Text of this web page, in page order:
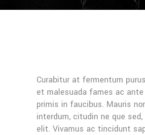
Curabitur at fermentum
et malesuada fames ac
primis in faucibus. Mauris
interdum, citudin ne que sed,
elit. Vivamus ac tincidunt